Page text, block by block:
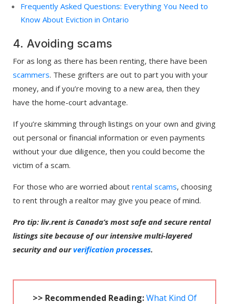
Frequently Asked Questions: Everything You Need to
Know About Eviction in Ontario
4. Avoiding scams
For as long as there has been renting, there have been
scammers. These grifters are out to part you with your
money, and if you’re moving to a new area, then they
have the home-court advantage.
If you’re skimming through listings on your own and giving
out personal or financial information or even payments
without your due diligence, then you could become the
victim of a scam.
For those who are worried about rental scams, choosing
to rent through a realtor may give you peace of mind.
Pro tip: liv.rent is Canada’s most safe and secure rental
listings site because of our intensive multi-layered
security and ourverification processes.
>> Recommended Reading: What Kind Of